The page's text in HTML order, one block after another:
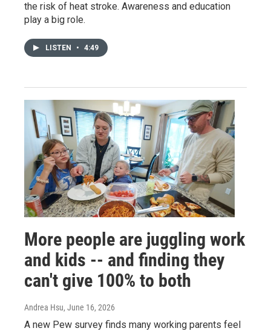
the risk of heat stroke. Awareness and education
play a big role.
LISTEN • 4:49
More people are juggling work
and kids -- and finding they
can't give 100% to both
Andrea Hsu, June 16, 2026
A new Pew survey finds many working parents feel